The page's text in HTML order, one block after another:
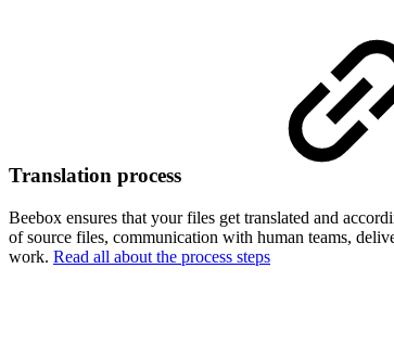
Translation process
Beebox ensures that your files get translated and
of source files, communication with human teams,
work. Read all about the process steps